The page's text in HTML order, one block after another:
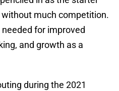
much competition.
for improved
and growth as a
during the 2021